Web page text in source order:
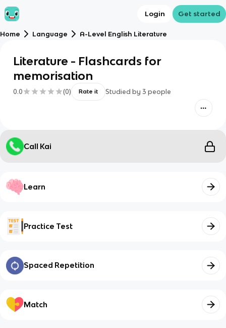
Login Get started
Home Language A-Level English Literature
Literature - Flashcards for
memorisation
0.0 (0) Rate it Studied by 3 people
Call Kai
Learn
Practice Test
Spaced Repetition
Match